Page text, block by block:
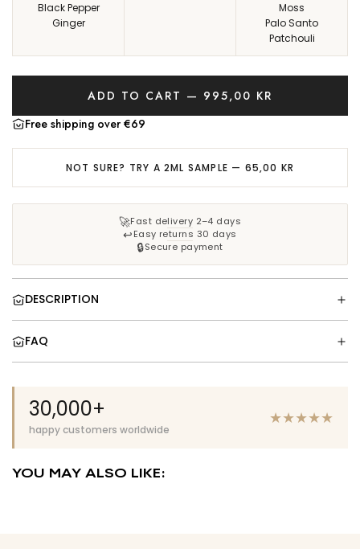
Black Pepper
Ginger
Moss
Palo Santo
Patchouli
ADD TO CART — 995,00 KR
O
I
N
G
.
.
.
Free shipping over €69
NOT SURE? TRY A 2ML SAMPLE — 65,00 KR
🚀Fast delivery 2–4 days
↩️Easy returns 30 days
🔒Secure payment
DESCRIPTION
FAQ
30,000+
happy customers worldwide
★★★★★
YOU MAY ALSO LIKE: